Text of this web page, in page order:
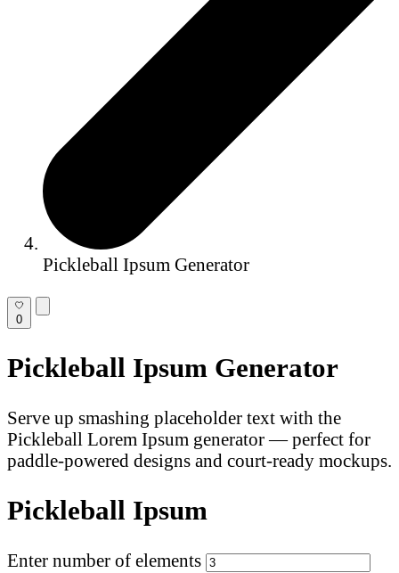
Pickleball Ipsum Generator
0
Pickleball Ipsum Generator
Serve up smashing placeholder text with the
Pickleball Lorem Ipsum generator — perfect for
paddle-powered designs and court-ready mockups.
Pickleball Ipsum
Enter number of elements